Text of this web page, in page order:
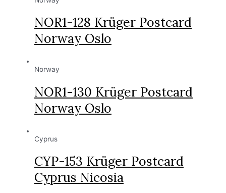
NOR1-128 Krüger Postcard
Norway Oslo
Norway
NOR1-130 Krüger Postcard
Norway Oslo
Cyprus
CYP-153 Krüger Postcard
Cyprus Nicosia